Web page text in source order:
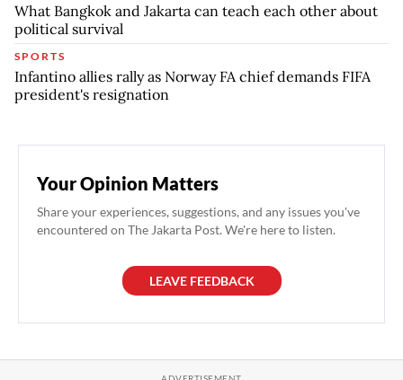
What Bangkok and Jakarta can teach each other about
political survival
SPORTS
Infantino allies rally as Norway FA chief demands FIFA
president's resignation
Your Opinion Matters
Share your experiences, suggestions, and any issues you've
encountered on The Jakarta Post. We're here to listen.
LEAVE FEEDBACK